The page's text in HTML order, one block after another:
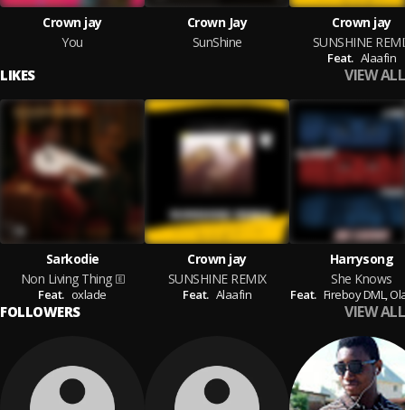
Crown jay
You
Crown Jay
SunShine
Crown jay
SUNSHINE
Feat. Alaafin
LIKES VIEW ALL
Sarkodie
Non Living Thing
Feat. oxlade
Crown jay
SUNSHINE REMIX
Feat. Alaafin
Harrysong
She Knows
Feat. Fireboy DML,
FOLLOWERS VIEW ALL